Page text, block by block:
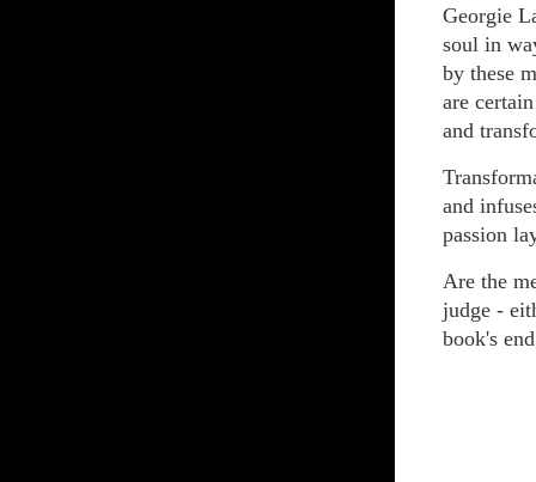
Georgie
soul in
by these
are
and
and
passion
Are the
judge -
book's